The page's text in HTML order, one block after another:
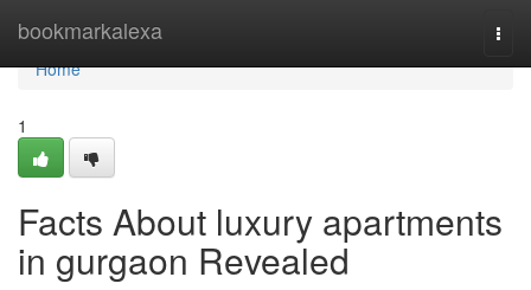
bookmarkalexa
Home
Home
1
Facts About luxury apartments
in gurgaon Revealed